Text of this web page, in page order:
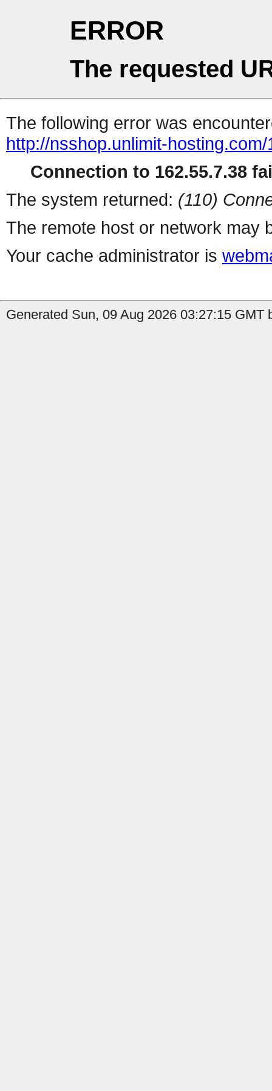
ERROR
The requested
The following error was
http://nsshop.unlimit-
Connection to 162.55.7.38
The system returned: (110)
The remote host or network may
Your cache administrator is
Generated Sun, 09 Aug 2026 03:27:15